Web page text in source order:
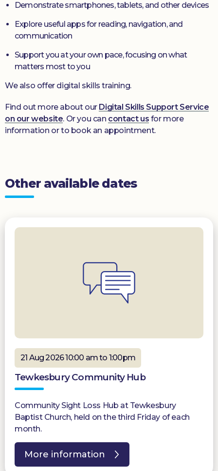
Demonstrate smartphones, tablets, and other devices
Explore useful apps for reading, navigation, and
communication
Support you at your own pace, focusing on what
matters most to you
We also offer digital skills training.
Find out more about our Digital Skills Support Service
on our website. Or you can contact us for more
information or to book an appointment.
Other available dates
21 Aug 2026 10:00 am to 1:00pm
Tewkesbury Community Hub
Community Sight Loss Hub at Tewkesbury
Baptist Church, held on the third Friday of each
month.
More information